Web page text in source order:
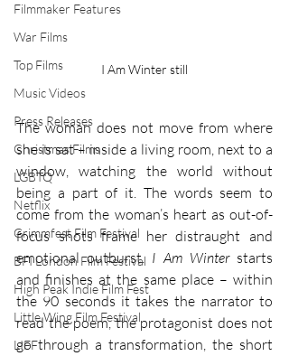
Filmmaker Features
War Films
Top Films
Music Videos
Press Releases
Christmas Films
LGBTQ
Netflix
Grimmfest Film Festival
BFI London Film Festival
High Peak Indie Film Fest
Little Wing Film Festival
LIFF
I Am Winter still
The woman does not move from where
she is sat – inside a living room, next to a
window, watching the world without
being a part of it. The words seem to
come from the woman’s heart as out-of-
focus shots frame her distraught and
emotional outburst. I Am Winter starts
and finishes at the same place – within
the 90 seconds it takes the narrator to
read the poem, the protagonist does not
go through a transformation, the short